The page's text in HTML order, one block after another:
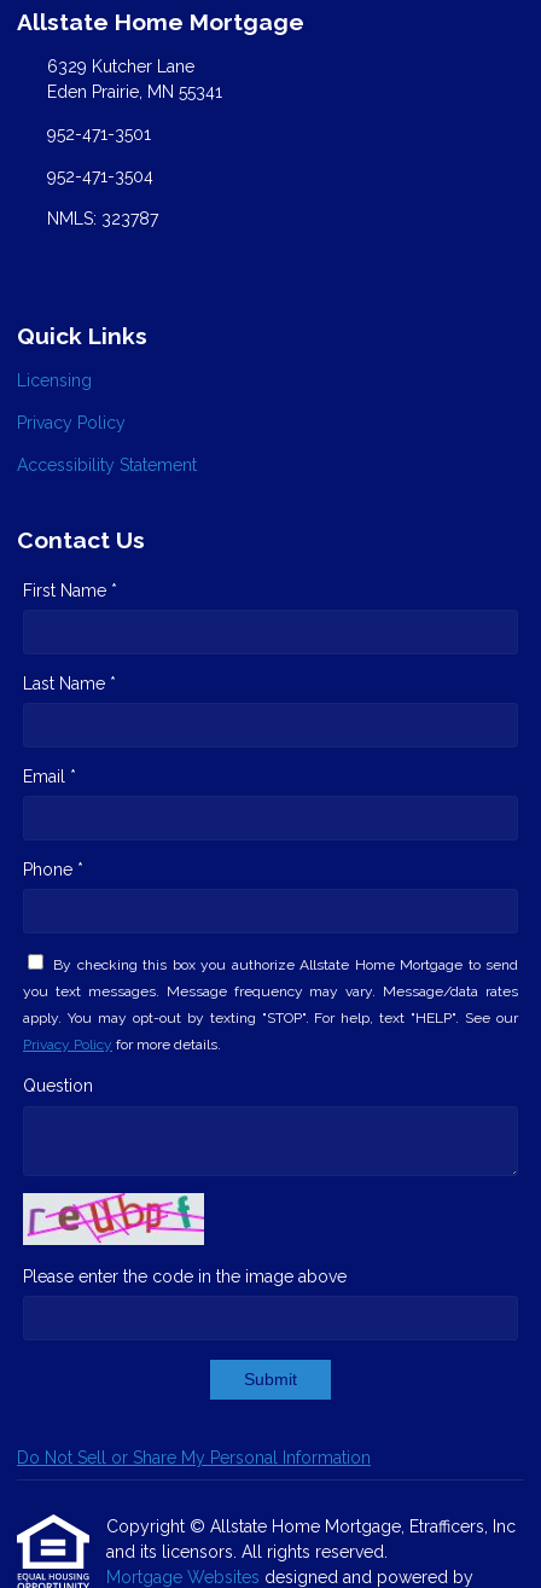
Allstate Home Mortgage
6329 Kutcher Lane
Eden Prairie, MN 55341
952-471-3501
952-471-3504
NMLS: 323787
Quick Links
Licensing
Privacy Policy
Accessibility Statement
Contact Us
First Name *
Last Name *
Email *
Phone *
By checking this box you authorize Allstate Home Mortgage to send
you text messages. Message frequency may vary. Message/data rates
apply. You may opt-out by texting "STOP". For help, text "HELP". See our
Privacy Policy for more details.
Question
Please enter the code in the image above
Submit
Do Not Sell or Share My Personal Information
Copyright © Allstate Home Mortgage, Etrafficers, Inc
and its licensors. All rights reserved.
Mortgage Websites designed and powered by